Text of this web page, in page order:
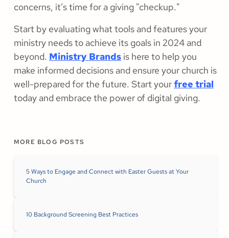
concerns, it’s time for a giving "checkup."
Start by evaluating what tools and features your
ministry needs to achieve its goals in 2024 and
beyond. Ministry Brands is here to help you
make informed decisions and ensure your church is
well-prepared for the future. Start yourfree trial
today and embrace the power of digital giving.
MORE BLOG POSTS
5 Ways to Engage and Connect with Easter Guests at Your
Church
10 Background Screening Best Practices